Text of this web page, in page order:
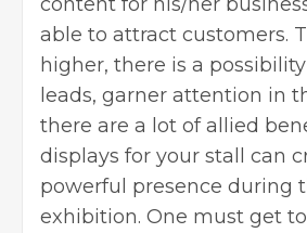
able to attract customers.
higher, there is a
leads, garner attention in
there are a lot of allied
displays for your stall can
powerful presence during
exhibition. One must get